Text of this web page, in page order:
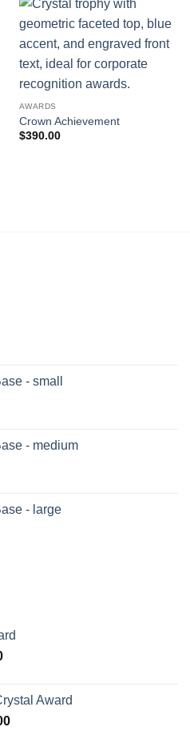
AWARDS
Crown Achievement
$390.00
- small
- medium
- large
Price
through
$126.00
Award
Price